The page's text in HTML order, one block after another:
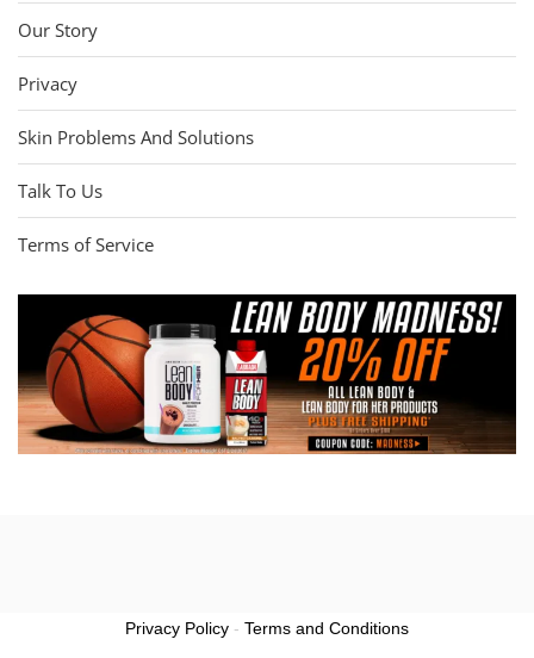
Our Story
Privacy
Skin Problems And Solutions
Talk To Us
Terms of Service
Privacy Policy - Terms and Conditions